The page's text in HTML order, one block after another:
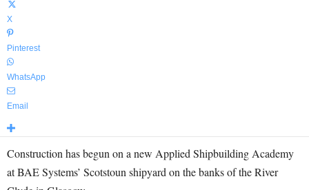
X
Pinterest
WhatsApp
Email
Construction has begun on a new Applied Shipbuilding Academy
at BAE Systems’ Scotstoun shipyard on the banks of the River